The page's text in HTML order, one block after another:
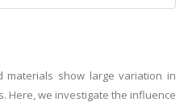
materials show large variation in
Here, we investigate the influence